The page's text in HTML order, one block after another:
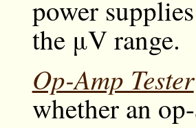
power
the μV range.
Op-Amp Tester
whether an